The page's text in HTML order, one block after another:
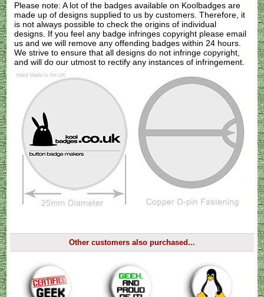
Please note: A lot of the badges available on Koolbadges are
made up of designs supplied to us by customers. Therefore, it
is not always possible to check the origins of individual
designs. If you feel any badge infringes copyright pleaseemail
us and we will remove any offending badges within 24 hours.
We strive to ensure that all designs do not infringe copyright,
and will do our utmost to rectify any instances of infringement.
Other customers also purchased...